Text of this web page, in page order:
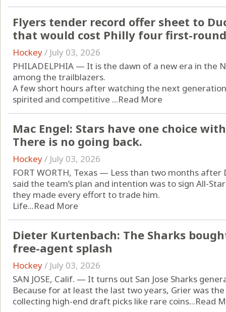
Flyers tender record offer sheet to
that would cost Philly four first-
Hockey/ July 03, 2026
PHILADELPHIA — It is the dawn of a new era in the
among the trailblazers.
A few short hours after watching the next
spirited and competitive ...Read More
Mac Engel: Stars have one choice
There is no going back.
Hockey/ July 03, 2026
FORT WORTH, Texas — Less than two months after
said the team’s plan and intention was to sign All-
they made every effort to trade him.
Life...Read More
Dieter Kurtenbach: The Sharks
free-agent splash
Hockey/ July 03, 2026
SAN JOSE, Calif. — It turns out San Jose Sharks
Because for at least the last two years, Grier was
collecting high-end draft picks like rare coins...Read